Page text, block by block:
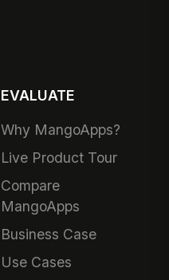
EVALUATE
Why MangoApps?
Live Product Tour
Compare
MangoApps
Business Case
Use Cases